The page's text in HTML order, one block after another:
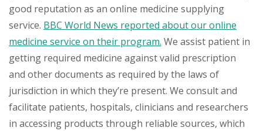
good reputation as an online medicine supplying
service. BBC World News reported about our online
medicine service on their program. We assist patient in
getting required medicine against valid prescription
and other documents as required by the laws of
jurisdiction in which they’re present. We consult and
facilitate patients, hospitals, clinicians and researchers
in accessing products through reliable sources, which